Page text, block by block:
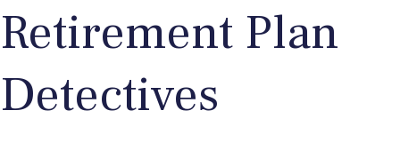
Retirement Plan
Detectives